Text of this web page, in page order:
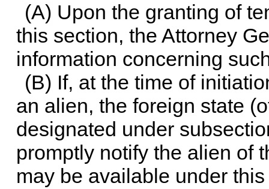
(A) Upon the granting of
this section, the Attorney
information concerning
(B) If, at the time of
an alien, the foreign state
designated under
promptly notify the alien of
may be available under